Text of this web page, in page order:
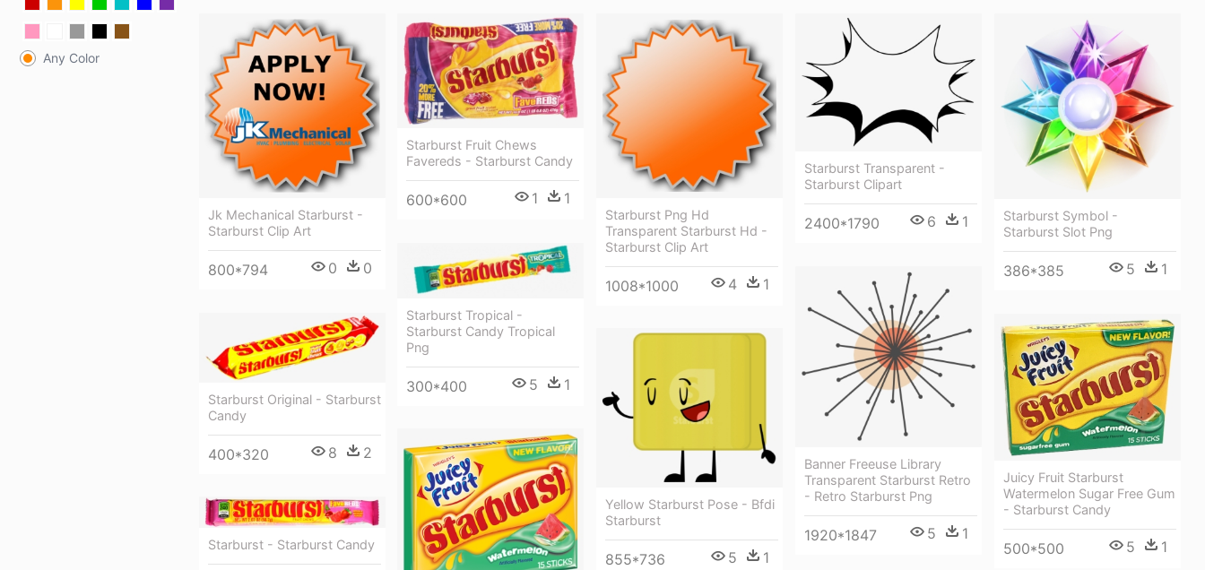
Any Color
Jk Mechanical Starburst -
Starburst Clip Art
800*794 0 0
Starburst Fruit Chews
Favereds - Starburst Candy
600*600 1 1
Starburst Png Hd
Transparent Starburst Hd -
Starburst Clip Art
1008*1000 4 1
Starburst Transparent -
Starburst Clipart
2400*1790 6 1
Starburst Symbol -
Starburst Slot Png
386*385 5 1
Starburst Tropical -
Starburst Candy Tropical
Png
300*400 5 1
Banner Freeuse Library
Transparent Starburst Retro
- Retro Starburst Png
1920*1847 5 1
Starburst Original - Starburst
Candy
400*320 8 2
Juicy Fruit Starburst
Watermelon Sugar Free Gum
- Starburst Candy
500*500 5 1
Yellow Starburst Pose - Bfdi
Starburst
855*736 5 1
Starburst - Starburst Candy